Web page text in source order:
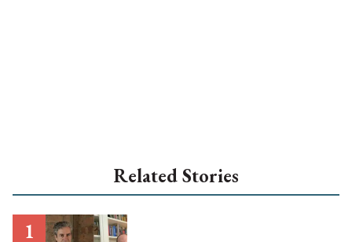
Related Stories